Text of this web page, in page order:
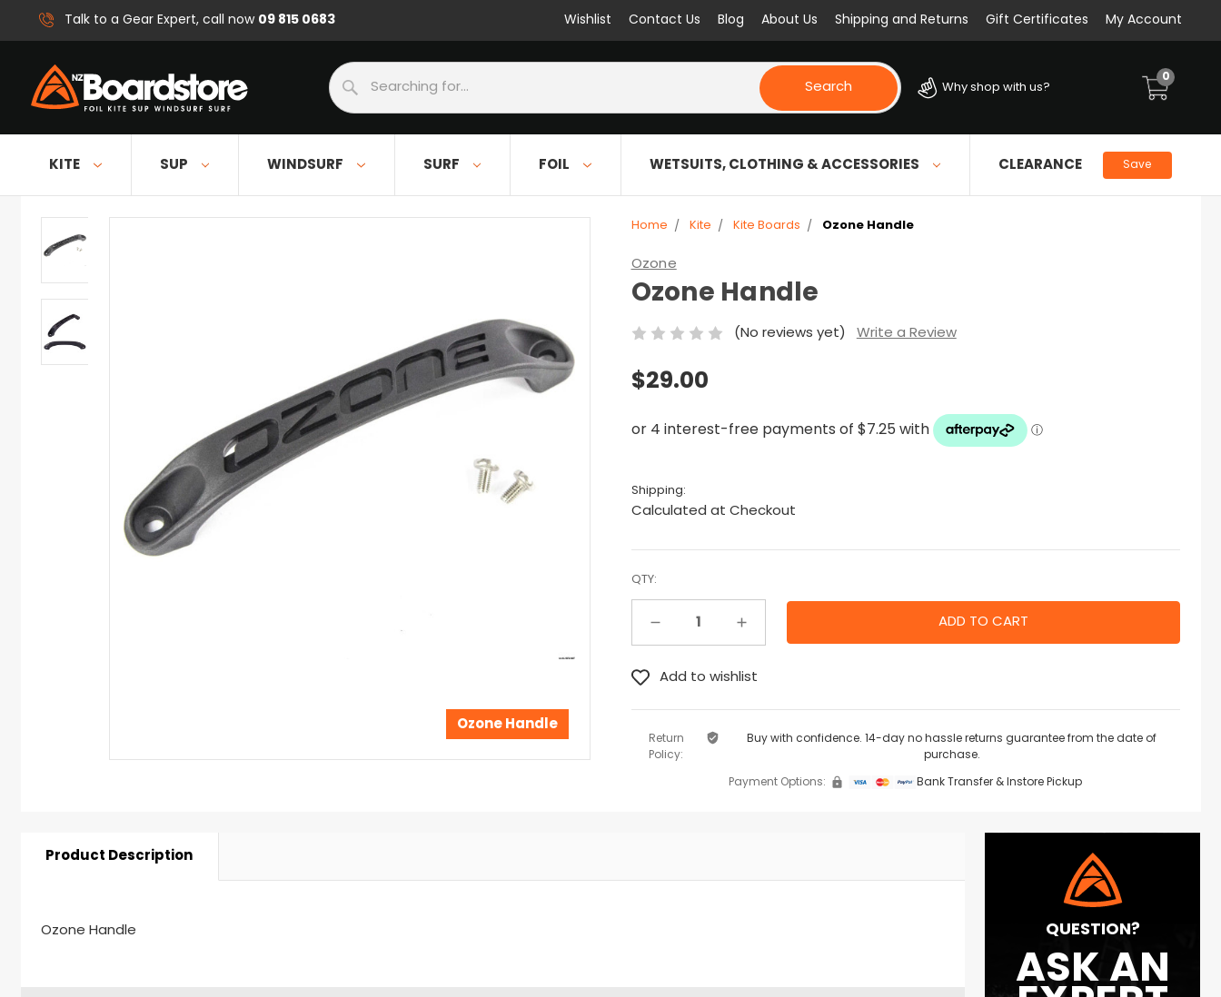
Talk to a Gear Expert, call now09 815 0683 Wishlist Contact Us Blog About Us Shipping and Returns Gift Certificates My Account
Search
Search Why shop with us?
0
KITE SUP WINDSURF SURF FOIL WETSUITS, CLOTHING & ACCESSORIES CLEARANCE Save
Home Kite Kite Boards Ozone Handle
Ozone
Ozone Handle
(No reviews yet) Write a Review
$29.00
Shipping:
Calculated at Checkout
QTY:
Decrease Quantity: Increase Quantity:
Return
Policy:
Buy with confidence. 14-day no hassle returns guarantee from the date of
purchase.
Payment Options:
Bank Transfer & Instore Pickup
Ozone Handle
Product Description
Ozone Handle QUESTION?
ASK AN